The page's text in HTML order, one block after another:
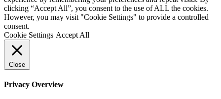
clicking “Accept All”, you consent to the use of ALL the cookies.
However, you may visit "Cookie Settings" to provide a controlled
consent.
Cookie Settings Accept All
Close
Privacy Overview